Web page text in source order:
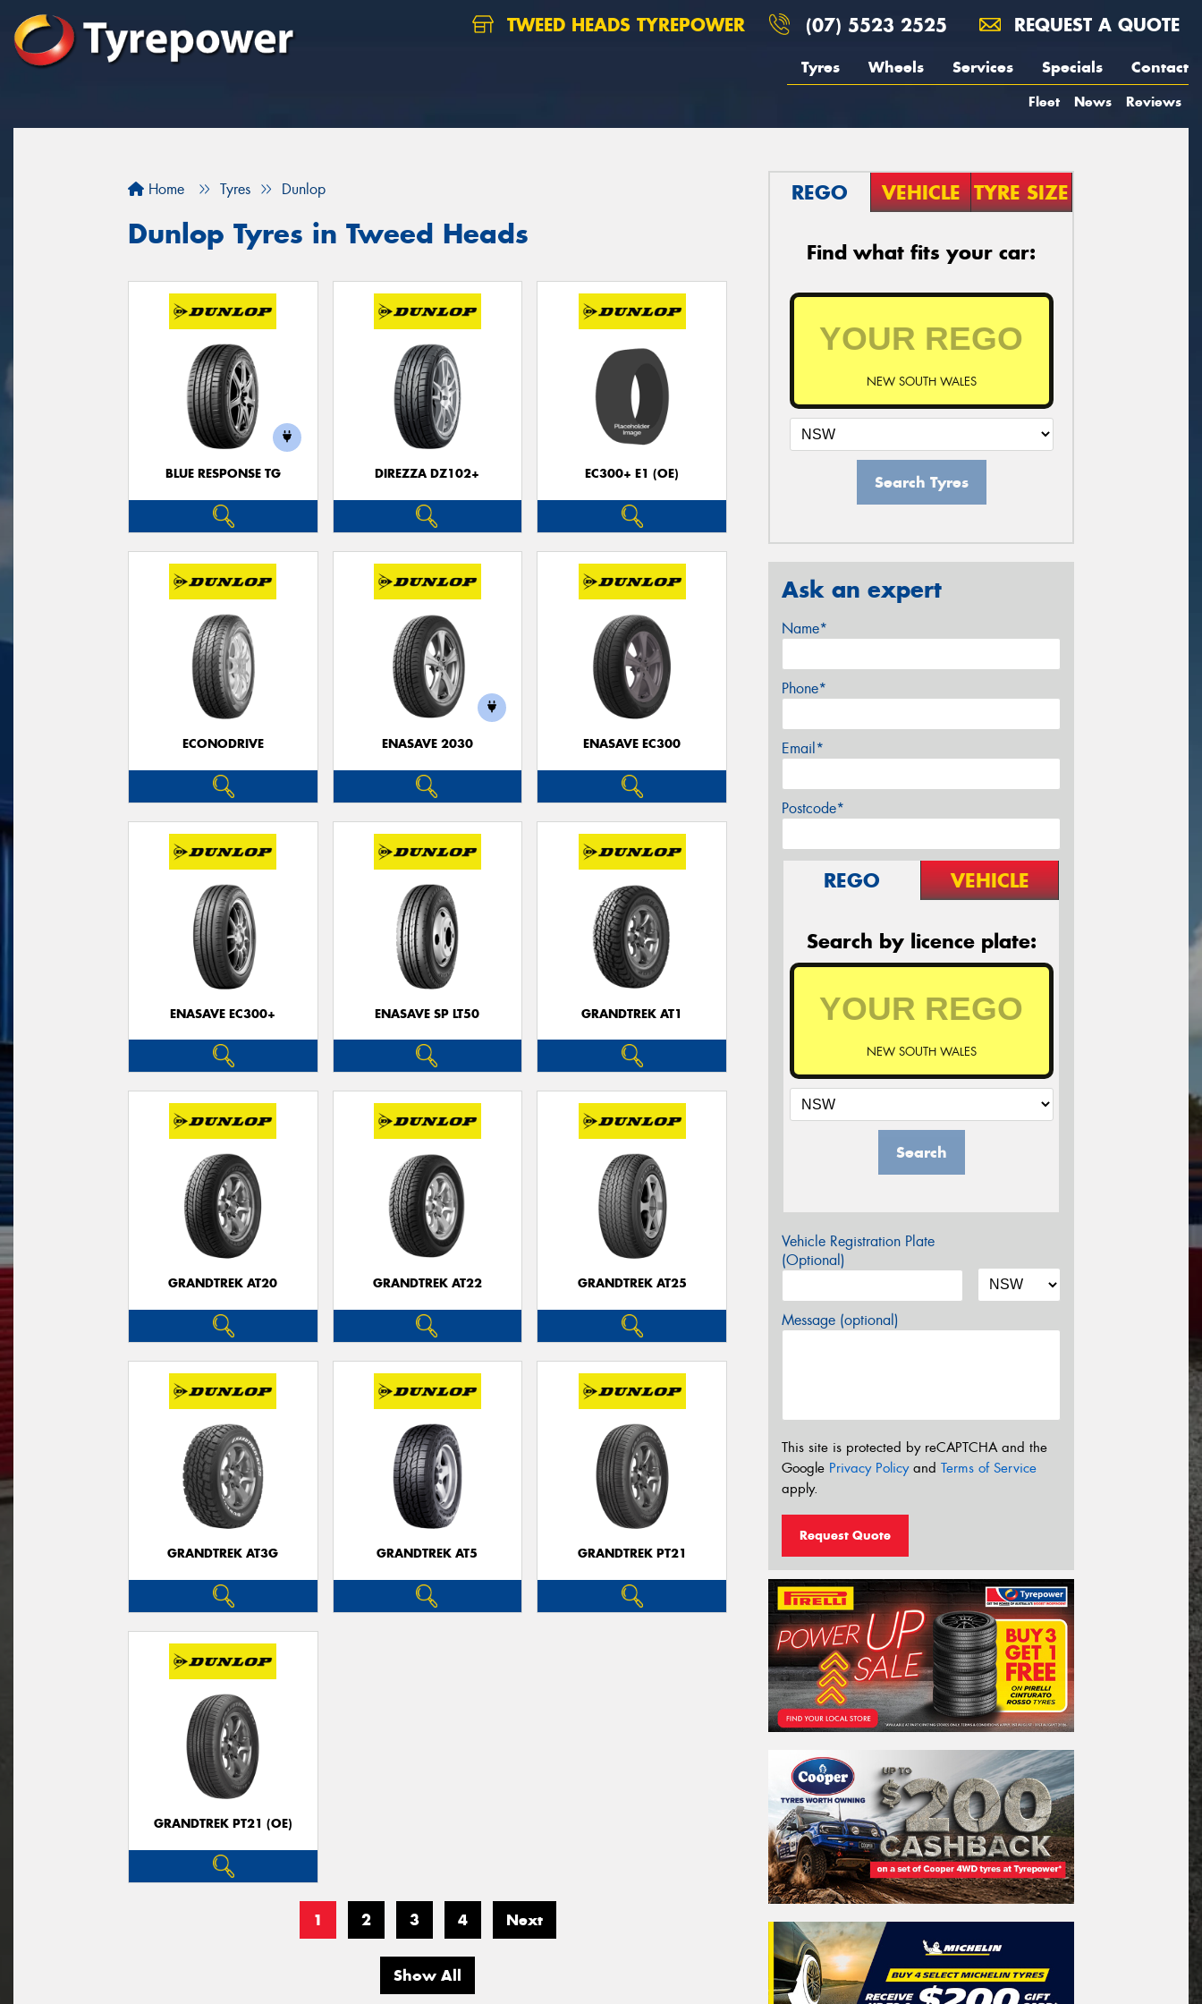
TWEED HEADS TYREPOWER (07) 5523 2525 REQUEST A QUOTE
Tyres Wheels Services Specials Contact
Fleet News Reviews
Home Tyres Dunlop
Dunlop Tyres in Tweed Heads
BLUE RESPONSE TG DIREZZA DZ102+ EC300+ E1 (OE)
ECONODRIVE ENASAVE 2030 ENASAVE EC300
ENASAVE EC300+ ENASAVE SP LT50 GRANDTREK AT1
GRANDTREK AT20 GRANDTREK AT22 GRANDTREK AT25
GRANDTREK AT3G GRANDTREK AT5 GRANDTREK PT21
GRANDTREK PT21 (OE)
1 2 3 4 Next
Show All
REGO VEHICLE TYRE SIZE
Find what fits your car:
NEW SOUTH WALES
Search Tyres
Ask an expert
Name*
Phone*
Email*
Postcode*
REGO VEHICLE
Search by licence plate:
NEW SOUTH WALES
Search
Vehicle Registration Plate
(Optional)
Message (optional)
This site is protected by reCAPTCHA and the
Google Privacy Policyand Terms of Service
apply.
Request Quote